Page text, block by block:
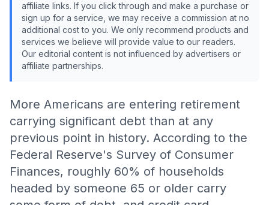
affiliate links. If you click through and make a purchase or
sign up for a service, we may receive a commission at no
additional cost to you. We only recommend products and
services we believe will provide value to our readers.
Our editorial content is not influenced by advertisers or
affiliate partnerships.
More Americans are entering retirement
carrying significant debt than at any
previous point in history. According to the
Federal Reserve's Survey of Consumer
Finances, roughly 60% of households
headed by someone 65 or older carry